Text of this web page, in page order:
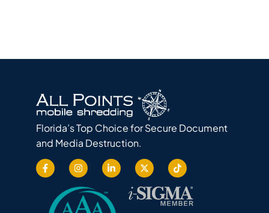
Florida’s Top Choice for Secure Document
and Media Destruction.